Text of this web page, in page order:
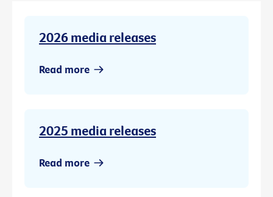
2026 media releases
Read more
2025 media releases
Read more